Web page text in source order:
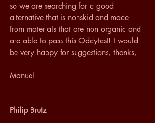
so we are searching for a good
alternative that is nonskid and made
from materials that are non organic and
are able to pass this Oddytest! I would
be very happy for suggestions, thanks,
Manuel
Philip Brutz